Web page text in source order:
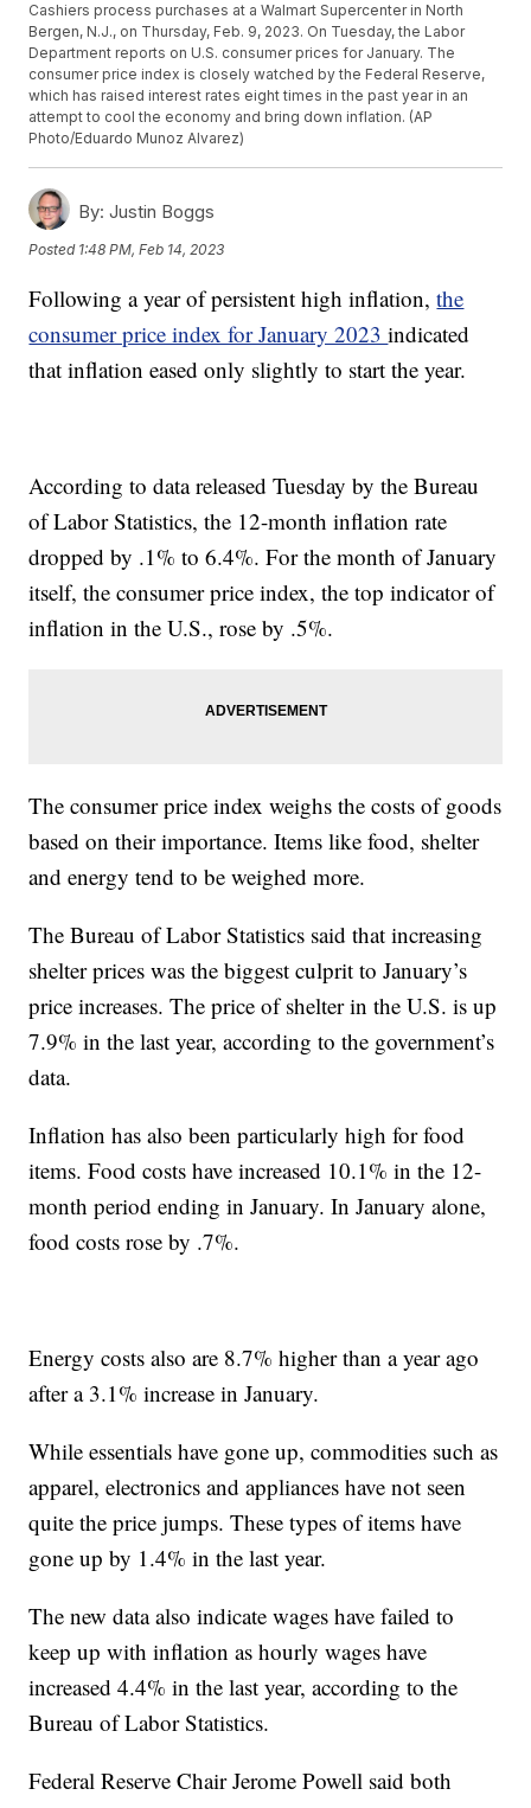
Cashiers process purchases at a Walmart Supercenter in North
Bergen, N.J., on Thursday, Feb. 9, 2023. On Tuesday, the Labor
Department reports on U.S. consumer prices for January. The
consumer price index is closely watched by the Federal Reserve,
which has raised interest rates eight times in the past year in an
attempt to cool the economy and bring down inflation. (AP
Photo/Eduardo Munoz Alvarez)
By: Justin Boggs
Posted 1:48 PM, Feb 14, 2023
Following a year of persistent high inflation,the
consumer price index for January 2023indicated
that inflation eased only slightly to start the year.
According to data released Tuesday by the Bureau
of Labor Statistics, the 12-month inflation rate
dropped by .1% to 6.4%. For the month of January
itself, the consumer price index, the top indicator of
inflation in the U.S., rose by .5%.
The consumer price index weighs the costs of goods
based on their importance. Items like food, shelter
and energy tend to be weighed more.
The Bureau of Labor Statistics said that increasing
shelter prices was the biggest culprit to January’s
price increases. The price of shelter in the U.S. is up
7.9% in the last year, according to the government’s
data.
Inflation has also been particularly high for food
items. Food costs have increased 10.1% in the 12-
month period ending in January. In January alone,
food costs rose by .7%.
Energy costs also are 8.7% higher than a year ago
after a 3.1% increase in January.
While essentials have gone up, commodities such as
apparel, electronics and appliances have not seen
quite the price jumps. These types of items have
gone up by 1.4% in the last year.
The new data also indicate wages have failed to
keep up with inflation as hourly wages have
increased 4.4% in the last year, according to the
Bureau of Labor Statistics.
Federal Reserve Chair Jerome Powell said both